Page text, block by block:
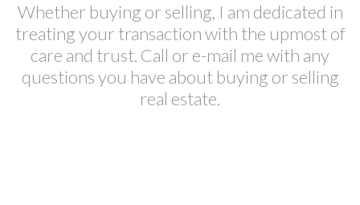
Whether buying or selling, I am dedicated in
treating your transaction with the upmost of
care and trust. Call or e-mail me with any
questions you have about buying or selling
real estate.